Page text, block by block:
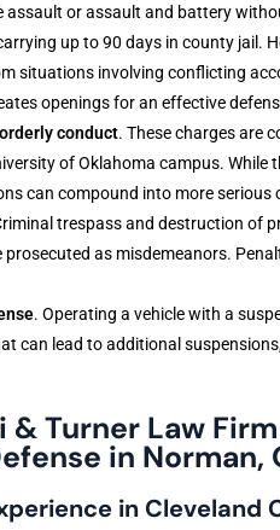
assault or assault and battery
up to 90 days in county jail.
situations involving conflicting
openings for an effective
conduct. These charges are
of Oklahoma campus. While
can compound into more serious
trespass and destruction of
as misdemeanors.
. Operating a vehicle with a
can lead to additional
Turner Law
in Norman,
in Cleveland